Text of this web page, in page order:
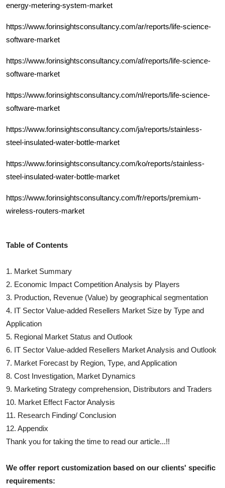
energy-metering-system-market
https://www.forinsightsconsultancy.com/ar/reports/life-science-
software-market
https://www.forinsightsconsultancy.com/af/reports/life-science-
software-market
https://www.forinsightsconsultancy.com/nl/reports/life-science-
software-market
https://www.forinsightsconsultancy.com/ja/reports/stainless-
steel-insulated-water-bottle-market
https://www.forinsightsconsultancy.com/ko/reports/stainless-
steel-insulated-water-bottle-market
https://www.forinsightsconsultancy.com/fr/reports/premium-
wireless-routers-market
Table of Contents
1. Market Summary
2. Economic Impact Competition Analysis by Players
3. Production, Revenue (Value) by geographical segmentation
4. IT Sector Value-added Resellers Market Size by Type and
Application
5. Regional Market Status and Outlook
6. IT Sector Value-added Resellers Market Analysis and Outlook
7. Market Forecast by Region, Type, and Application
8. Cost Investigation, Market Dynamics
9. Marketing Strategy comprehension, Distributors and Traders
10. Market Effect Factor Analysis
11. Research Finding/ Conclusion
12. Appendix
Thank you for taking the time to read our article...!!
We offer report customization based on our clients' specific
requirements: